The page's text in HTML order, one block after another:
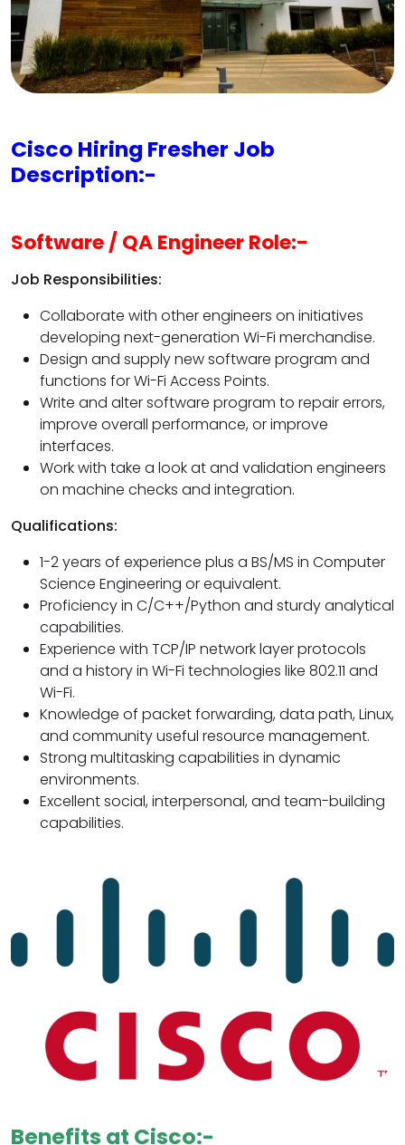
Cisco Hiring Fresher Job
Description:-
Software / QA Engineer Role:-
Job Responsibilities:
Collaborate with other engineers on initiatives
developing next-generation Wi-Fi merchandise.
Design and supply new software program and
functions for Wi-Fi Access Points.
Write and alter software program to repair errors,
improve overall performance, or improve
interfaces.
Work with take a look at and validation engineers
on machine checks and integration.
Qualifications:
1-2 years of experience plus a BS/MS in Computer
Science Engineering or equivalent.
Proficiency in C/C++/Python and sturdy analytical
capabilities.
Experience with TCP/IP network layer protocols
and a history in Wi-Fi technologies like 802.11 and
Wi-Fi.
Knowledge of packet forwarding, data path, Linux,
and community useful resource management.
Strong multitasking capabilities in dynamic
environments.
Excellent social, interpersonal, and team-building
capabilities.
Benefits at Cisco:-